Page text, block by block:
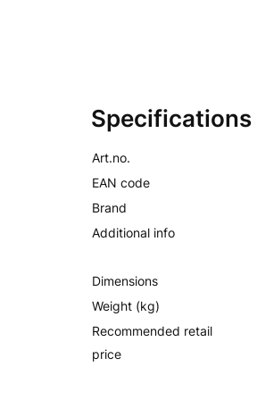
Specifications
Art.no.
EAN code
Brand
Additional info
Dimensions
Weight (kg)
Recommended retail
price